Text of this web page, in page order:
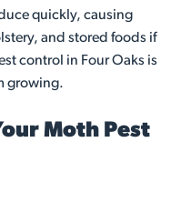
quickly, causing
and stored foods if
control in Four Oaks is
growing.
Moth Pest